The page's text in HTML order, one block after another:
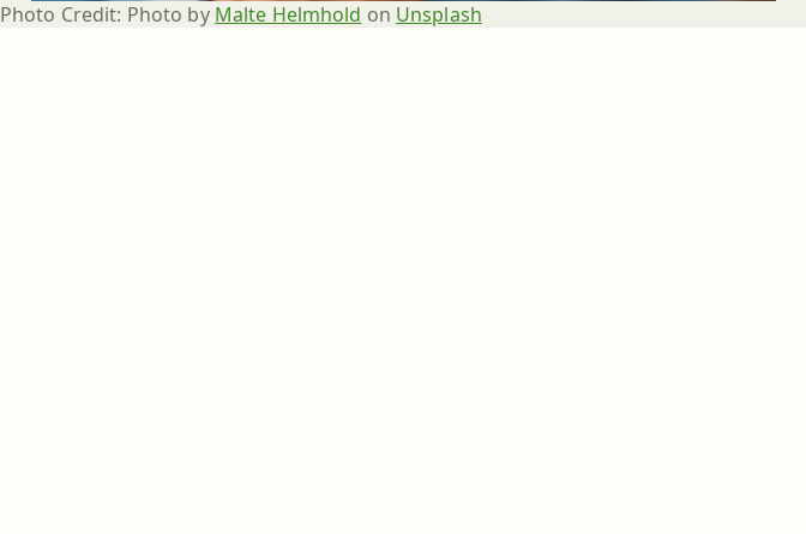
Photo Credit: Photo by Malte Helmhold on Unsplash